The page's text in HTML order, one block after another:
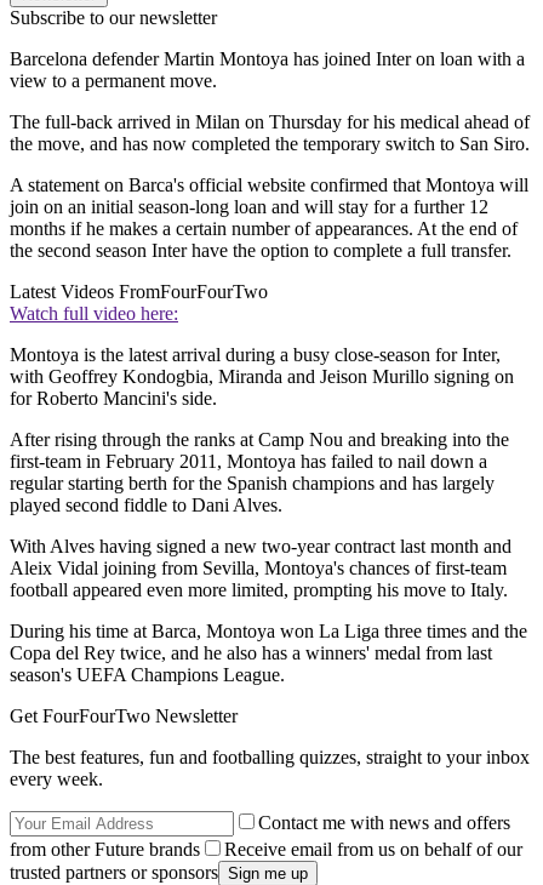
Subscribe to our newsletter
Barcelona defender Martin Montoya has joined Inter on loan with a
view to a permanent move.
The full-back arrived in Milan on Thursday for his medical ahead of
the move, and has now completed the temporary switch to San Siro.
A statement on Barca's official website confirmed that Montoya will
join on an initial season-long loan and will stay for a further 12
months if he makes a certain number of appearances. At the end of
the second season Inter have the option to complete a full transfer.
Latest Videos FromFourFourTwo
Watch full video here:
Montoya is the latest arrival during a busy close-season for Inter,
with Geoffrey Kondogbia, Miranda and Jeison Murillo signing on
for Roberto Mancini's side.
After rising through the ranks at Camp Nou and breaking into the
first-team in February 2011, Montoya has failed to nail down a
regular starting berth for the Spanish champions and has largely
played second fiddle to Dani Alves.
With Alves having signed a new two-year contract last month and
Aleix Vidal joining from Sevilla, Montoya's chances of first-team
football appeared even more limited, prompting his move to Italy.
During his time at Barca, Montoya won La Liga three times and the
Copa del Rey twice, and he also has a winners' medal from last
season's UEFA Champions League.
Get FourFourTwo Newsletter
The best features, fun and footballing quizzes, straight to your inbox
every week.
Contact me with news and offers
from other Future brands
Receive email from us on behalf of our
trusted partners or sponsors